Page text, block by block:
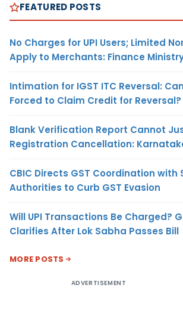
FEATURED POSTS
No Charges for UPI Users; Limited
Apply to Merchants: Finance
Intimation for IGST ITC Reversal:
Forced to Claim Credit for Reversal?
Blank Verification Report Cannot
Registration Cancellation:
CBIC Directs GST Coordination with
Authorities to Curb GST Evasion
Will UPI Transactions Be Charged?
Clarifies After Lok Sabha Passes Bill
MORE POSTS
ADVERTISEMENT